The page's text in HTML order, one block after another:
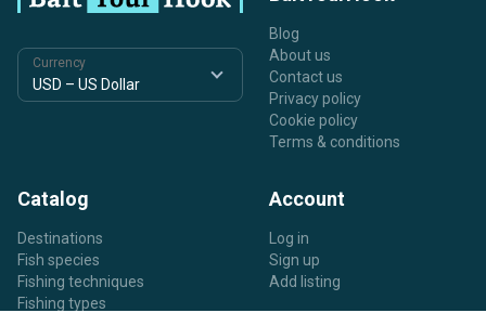
Currency
Blog
About us
Contact us
Privacy policy
Cookie policy
Terms & conditions
Catalog
Destinations
Fish species
Fishing techniques
Fishing types
Account
Log in
Sign up
Add listing